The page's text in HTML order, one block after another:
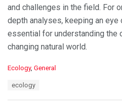
and challenges in the field. For
depth analyses, keeping an eye
essential for understanding the
changing natural world.
C
Ecology, General
ecology